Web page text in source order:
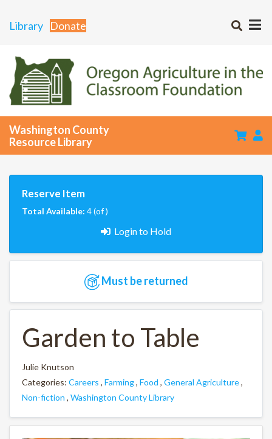
Library Donate
Washington County
Resource Library
Reserve Item
Total Available: 4 (of )
Login to Hold
Must be returned
Garden to Table
Julie Knutson
Categories: Careers , Farming, Food , General Agriculture,
Non-fiction , Washington County Library